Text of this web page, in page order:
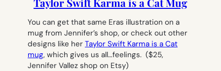
You can get that same Eras illustration on a
mug from Jennifer’s shop, or check out other
designs like her Taylor Swift Karma is a Cat
mug, which gives us all…feelings. ($25,
Jennifer Vallez shop on Etsy)